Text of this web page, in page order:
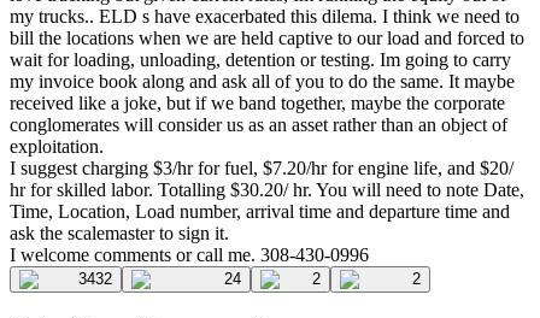
my trucks.. ELD s have exacerbated this dilema. I think we need to
bill the locations when we are held captive to our load and forced to
wait for loading, unloading, detention or testing. Im going to carry
my invoice book along and ask all of you to do the same. It maybe
received like a joke, but if we band together, maybe the corporate
conglomerates will consider us as an asset rather than an object of
exploitation.
I suggest charging $3/hr for fuel, $7.20/hr for engine life, and $20/
hr for skilled labor. Totalling $30.20/ hr. You will need to note Date,
Time, Location, Load number, arrival time and departure time and
ask the scalemaster to sign it.
I welcome comments or call me. 308-430-0996
3432 24 2 2